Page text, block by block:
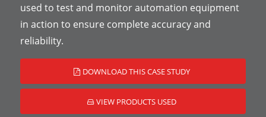
used to test and monitor automation equipment
in action to ensure complete accuracy and
reliability.
DOWNLOAD THIS CASE STUDY
VIEW PRODUCTS USED